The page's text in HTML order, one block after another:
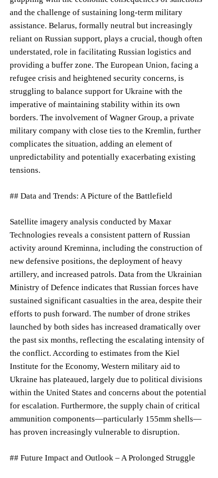
and the challenge of sustaining long-term military
assistance. Belarus, formally neutral but increasingly
reliant on Russian support, plays a crucial, though often
understated, role in facilitating Russian logistics and
providing a buffer zone. The European Union, facing a
refugee crisis and heightened security concerns, is
struggling to balance support for Ukraine with the
imperative of maintaining stability within its own
borders. The involvement of Wagner Group, a private
military company with close ties to the Kremlin, further
complicates the situation, adding an element of
unpredictability and potentially exacerbating existing
tensions.
## Data and Trends: A Picture of the Battlefield
Satellite imagery analysis conducted by Maxar
Technologies reveals a consistent pattern of Russian
activity around Kreminna, including the construction of
new defensive positions, the deployment of heavy
artillery, and increased patrols. Data from the Ukrainian
Ministry of Defence indicates that Russian forces have
sustained significant casualties in the area, despite their
efforts to push forward. The number of drone strikes
launched by both sides has increased dramatically over
the past six months, reflecting the escalating intensity of
the conflict. According to estimates from the Kiel
Institute for the Economy, Western military aid to
Ukraine has plateaued, largely due to political divisions
within the United States and concerns about the potential
for escalation. Furthermore, the supply chain of critical
ammunition components—particularly 155mm shells—
has proven increasingly vulnerable to disruption.
## Future Impact and Outlook – A Prolonged Struggle